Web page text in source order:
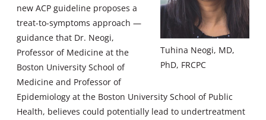
Tuhina Neogi, MD,
PhD, FRCPC
new ACP guideline proposes a
treat-to-symptoms approach —
guidance that Dr. Neogi,
Professor of Medicine at the
Boston University School of
Medicine and Professor of
Epidemiology at the Boston University School of Public
Health, believes could potentially lead to undertreatment